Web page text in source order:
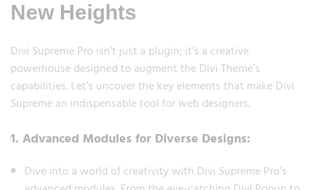
New Heights
Divi Supreme Pro isn’t just a plugin; it’s a creative
powerhouse designed to augment the Divi Theme’s
capabilities. Let’s uncover the key elements that make Divi
Supreme an indispensable tool for web designers.
1. Advanced Modules for Diverse Designs:
Dive into a world of creativity with Divi Supreme Pro’s